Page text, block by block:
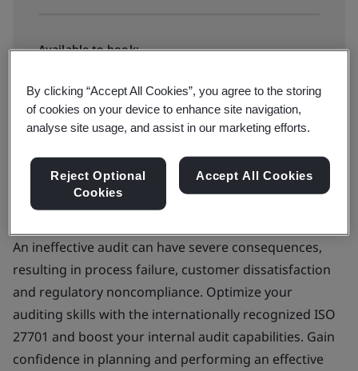
Available to book:
View dates and book now
An ineffective audit can have severe consequences,
resulting in process failure, customer dissatisfaction
and regulatory noncompliance. Optimize your
auditing skills with the internationally recognized ISO
27701 and boost your internal audit capabilities. Gain
confidence in planning and performing an effective
By clicking “Accept All Cookies”, you agree to the storing
of cookies on your device to enhance site navigation,
analyse site usage, and assist in our marketing efforts.
Reject Optional
Cookies
Accept All Cookies